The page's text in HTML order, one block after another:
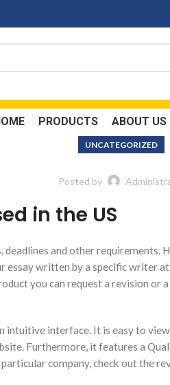
PRODUCTS ABOUT US
UNCATEGORIZED
Posted by
in the US
and other requirements.
written by a specific writer
you can request a revision or
intuitive interface. It is easy to
Furthermore, it features a
company, check out the